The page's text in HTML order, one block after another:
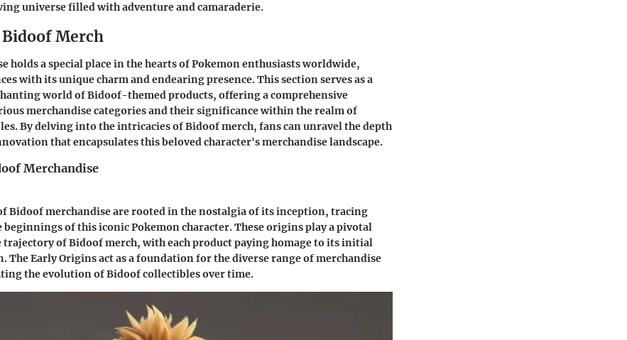
universe filled with adventure and camaraderie.
Merch
holds a special place in the hearts of Pokemon enthusiasts worldwide,
with its unique charm and endearing presence. This section serves as a
world of Bidoof-themed products, offering a comprehensive
merchandise categories and their significance within the realm of
By delving into the intricacies of Bidoof merch, fans can unravel the depth
that encapsulates this beloved character's merchandise landscape.
Merchandise
Bidoof merchandise are rooted in the nostalgia of its inception, tracing
beginnings of this iconic Pokemon character. These origins play a pivotal
trajectory of Bidoof merch, with each product paying homage to its initial
The Early Origins act as a foundation for the diverse range of merchandise
the evolution of Bidoof collectibles over time.